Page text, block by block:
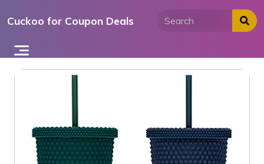
toCuckoo for Coupon Deals